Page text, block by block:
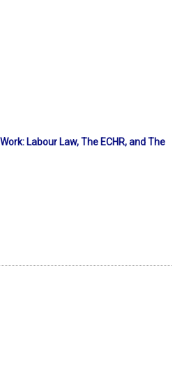
Labour Law, The ECHR, and The